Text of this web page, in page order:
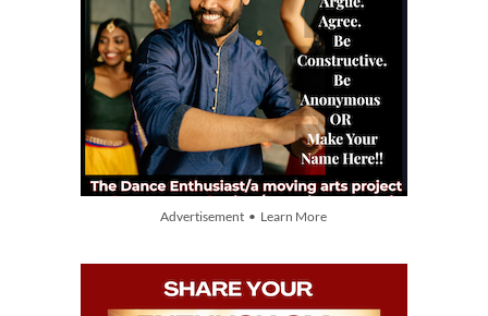
Advertisement • Learn More